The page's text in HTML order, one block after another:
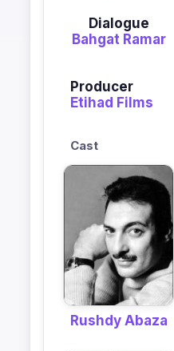
Dialogue
Bahgat Ramar
Producer
Etihad Films
Cast
Rushdy Abaza